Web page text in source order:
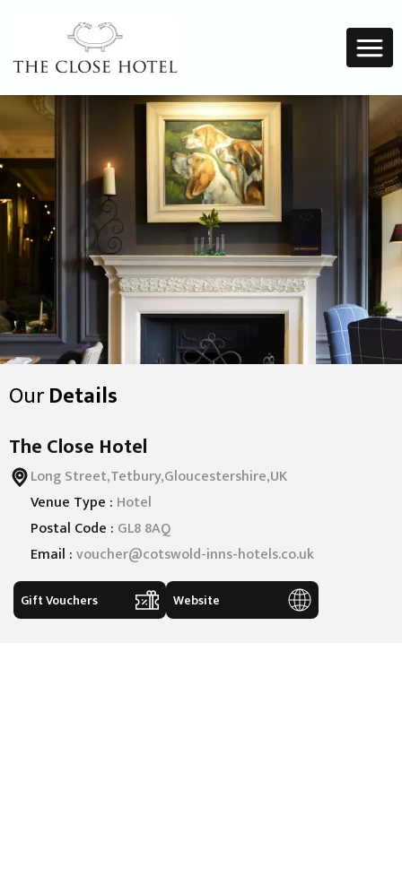
OurDetails
The Close Hotel
Long Street,Tetbury,Gloucestershire,UK
Venue Type : Hotel
Postal Code : GL8 8AQ
Email :voucher@cotswold-inns-hotels.co.uk
Gift Vouchers Website